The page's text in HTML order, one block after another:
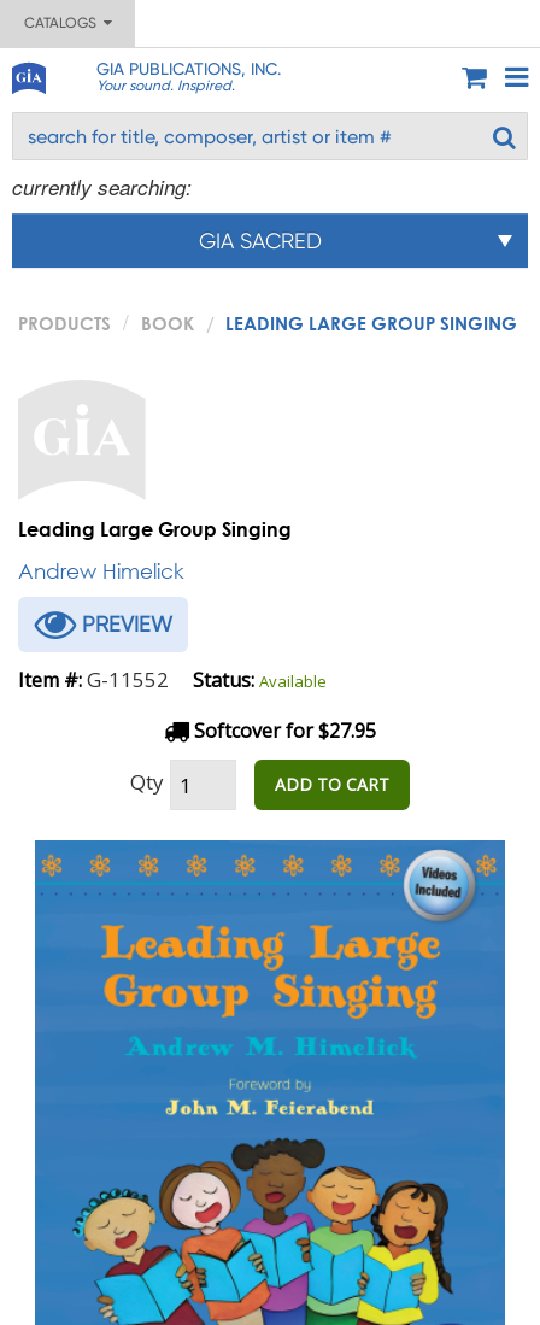
CATALOGS
GIA PUBLICATIONS, INC.
Your sound. Inspired.
currently searching:
GIA SACRED
PRODUCTS BOOK LEADING LARGE GROUP SINGING
Leading Large Group Singing
Andrew Himelick
PREVIEW
Item #:G-11552 Status: Available
Softcover for $27.95
Qty ADD TO CART